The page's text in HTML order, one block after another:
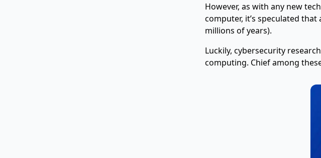
However, as with any new
computer, it’s speculated
millions of years).
Luckily, cybersecurity
computing. Chief among